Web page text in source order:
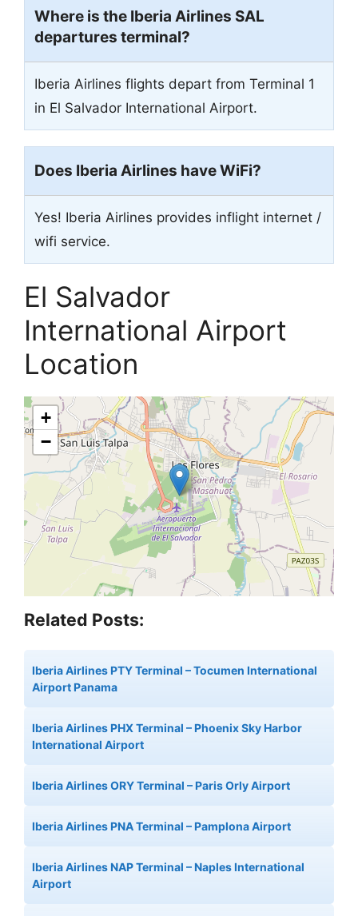
Where is the Iberia Airlines SAL
departures terminal?
Iberia Airlines flights depart from Terminal 1
in El Salvador International Airport.
Does Iberia Airlines have WiFi?
Yes! Iberia Airlines provides inflight internet /
wifi service.
El Salvador
International Airport
Location
+
−
Related Posts:
Iberia Airlines PTY Terminal – Tocumen International
Airport Panama
Iberia Airlines PHX Terminal – Phoenix Sky Harbor
International Airport
Iberia Airlines ORY Terminal – Paris Orly Airport
Iberia Airlines PNA Terminal – Pamplona Airport
Iberia Airlines NAP Terminal – Naples International
Airport